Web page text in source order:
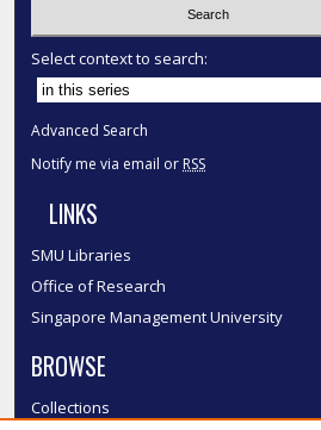
Select context to search:
Advanced Search
Notify me via email or RSS
LINKS
SMU Libraries
Office of Research
Singapore Management University
BROWSE
Collections